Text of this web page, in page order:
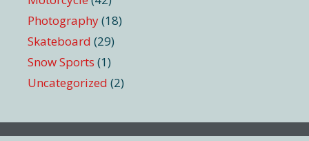
Photography(18)
Skateboard (29)
Snow Sports (1)
Uncategorized (2)